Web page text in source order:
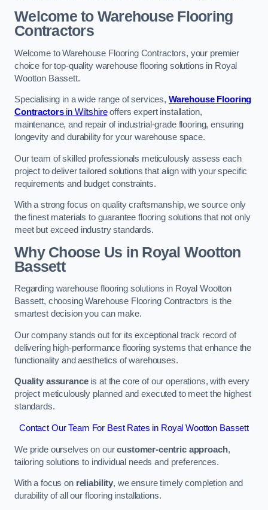
Welcome to Warehouse Flooring
Contractors
Welcome to Warehouse Flooring Contractors, your premier
choice for top-quality warehouse flooring solutions in Royal
Wootton Bassett.
Specialising in a wide range of services, Warehouse Flooring
Contractorsin Wiltshireoffers expert installation,
maintenance, and repair of industrial-grade flooring, ensuring
longevity and durability for your warehouse space.
Our team of skilled professionals meticulously assess each
project to deliver tailored solutions that align with your specific
requirements and budget constraints.
With a strong focus on quality craftsmanship, we source only
the finest materials to guarantee flooring solutions that not only
meet but exceed industry standards.
Why Choose Us in Royal Wootton
Bassett
Regarding warehouse flooring solutions in Royal Wootton
Bassett, choosing Warehouse Flooring Contractors is the
smartest decision you can make.
Our company stands out for its exceptional track record of
delivering high-performance flooring systems that enhance the
functionality and aesthetics of warehouses.
Quality assuranceis at the core of our operations, with every
project meticulously planned and executed to meet the highest
standards.
Contact Our Team For Best Rates in Royal Wootton Bassett
We pride ourselves on ourcustomer-centric approach,
tailoring solutions to individual needs and preferences.
With a focus on reliability, we ensure timely completion and
durability of all our flooring installations.